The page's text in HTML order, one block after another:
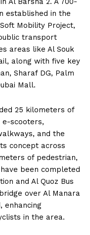
established in the
Mobility Project,
transport
areas like Al Souk
along with five key
Sharaf DG, Palm
Mall.
25 kilometers of
scooters,
and the
concept across
of pedestrian,
been completed
and Al Quoz Bus
over Al Manara
enhancing
in the area.